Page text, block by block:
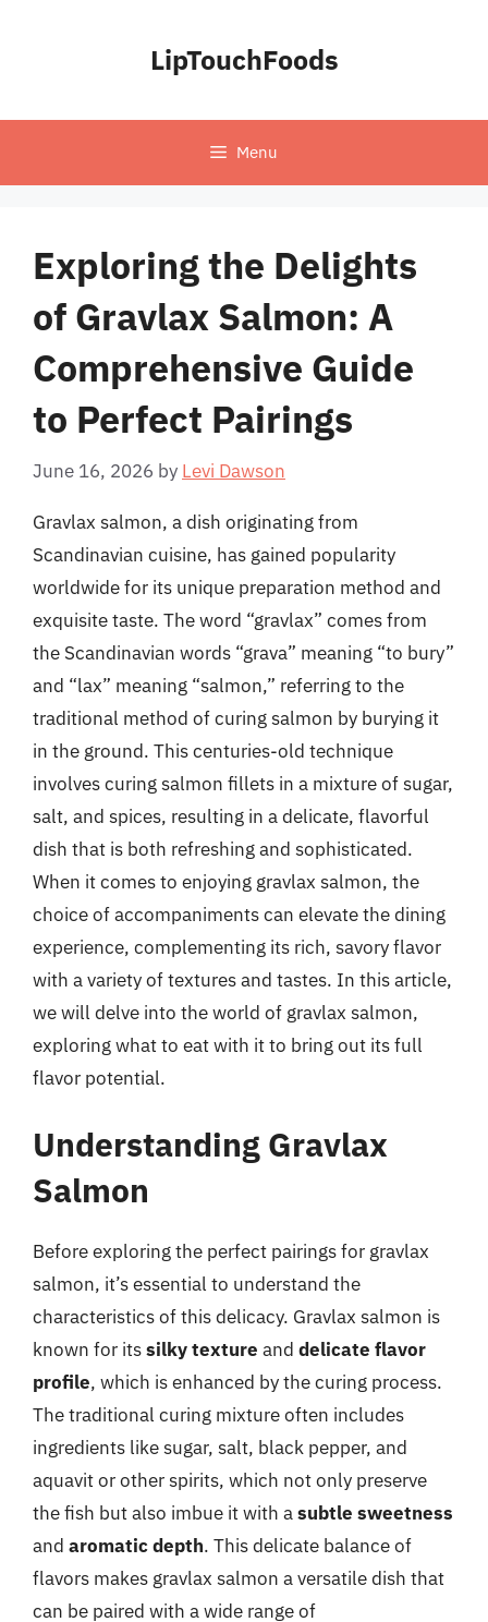
LipTouchFoods
Menu
Exploring the Delights
of Gravlax Salmon: A
Comprehensive Guide
to Perfect Pairings
June 16, 2026 by Levi Dawson
Gravlax salmon, a dish originating from
Scandinavian cuisine, has gained popularity
worldwide for its unique preparation method and
exquisite taste. The word “gravlax” comes from
the Scandinavian words “grava” meaning “to bury”
and “lax” meaning “salmon,” referring to the
traditional method of curing salmon by burying it
in the ground. This centuries-old technique
involves curing salmon fillets in a mixture of sugar,
salt, and spices, resulting in a delicate, flavorful
dish that is both refreshing and sophisticated.
When it comes to enjoying gravlax salmon, the
choice of accompaniments can elevate the dining
experience, complementing its rich, savory flavor
with a variety of textures and tastes. In this article,
we will delve into the world of gravlax salmon,
exploring what to eat with it to bring out its full
flavor potential.
Understanding Gravlax
Salmon
Before exploring the perfect pairings for gravlax
salmon, it’s essential to understand the
characteristics of this delicacy. Gravlax salmon is
known for itssilky texture and delicate flavor
profile, which is enhanced by the curing process.
The traditional curing mixture often includes
ingredients like sugar, salt, black pepper, and
aquavit or other spirits, which not only preserve
the fish but also imbue it with asubtle sweetness
and aromatic depth. This delicate balance of
flavors makes gravlax salmon a versatile dish that
can be paired with a wide range of